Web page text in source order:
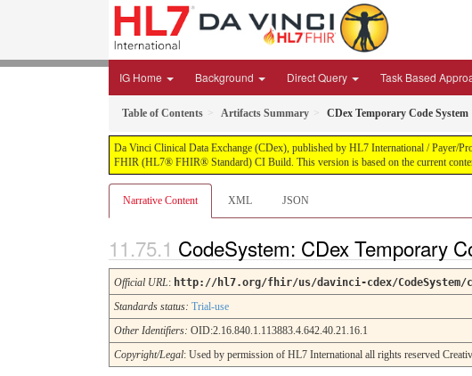
IG Home Background Direct Query Task Based
Table of Contents Artifacts Summary CDex Temporary Code System
Da Vinci Clinical Data Exchange (CDex), published by HL7 International / Payer/
FHIR (HL7® FHIR® Standard) CI Build. This version is based on the current
Narrative Content XML JSON
CodeSystem: CDex Temporary
Official URL: http://hl7.org/fhir/us/davinci-cdex/CodeSystem/
Standards status: Trial-use
Other Identifiers: OID:2.16.840.1.113883.4.642.40.21.16.1
Copyright/Legal: Used by permission of HL7 International all rights reserved